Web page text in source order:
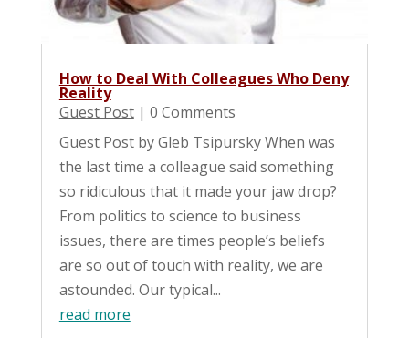
How to Deal With Colleagues Who Deny
Reality
Guest Post| 0 Comments
Guest Post by Gleb Tsipursky When was
the last time a colleague said something
so ridiculous that it made your jaw drop?
From politics to science to business
issues, there are times people’s beliefs
are so out of touch with reality, we are
astounded. Our typical...
read more